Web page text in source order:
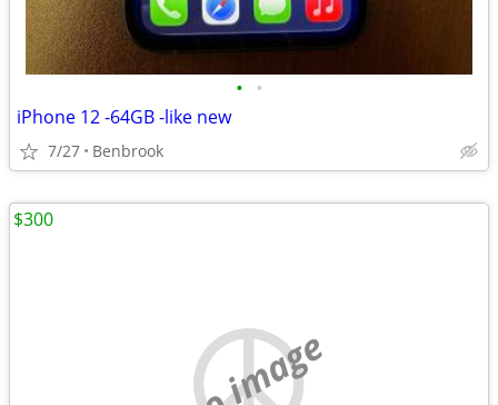
• •
iPhone 12 -64GB -like new
7/27 Benbrook
no image
$300